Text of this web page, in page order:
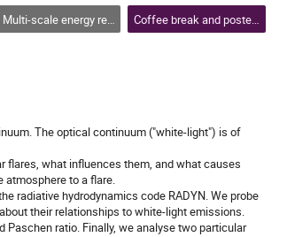
Multi-scale energy release, flares and coronal mass ejections Coffee break and poster session 2
The optical continuum ("white-light") is of
flares, what influences them, and what causes
atmosphere to a flare.
radiative hydrodynamics code RADYN. We probe
their relationships to white-light emissions.
ratio. Finally, we analyse two particular